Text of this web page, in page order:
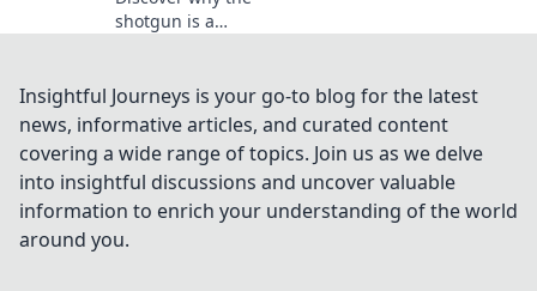
shotgun is a
firearms. Explore
its impact,
versatility, and
unmatched power
in our latest blog!
Insightful Journeys is your go-to blog for the latest
news, informative articles, and curated content
covering a wide range of topics. Join us as we delve
into insightful discussions and uncover valuable
information to enrich your understanding of the world
around you.